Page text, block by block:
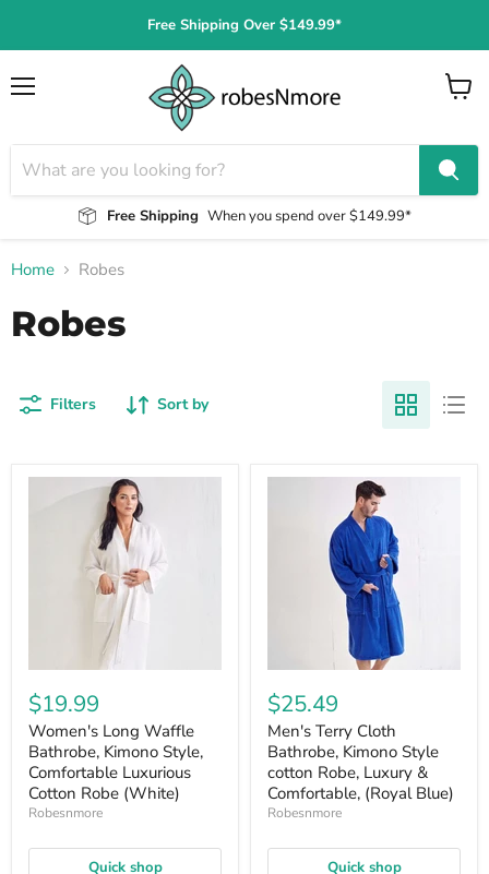
Free Shipping Over $149.99*
Free Shipping When you spend over $149.99*
View
Home Robes
Robes
Filters Sort by
$19.99
Women's Long Waffle
Bathrobe, Kimono Style,
Comfortable Luxurious
Cotton Robe (White)
Robesnmore
Quick shop
$25.49
Men's Terry Cloth
Bathrobe, Kimono Style
cotton Robe, Luxury &
Comfortable, (Royal Blue)
Robesnmore
Quick shop